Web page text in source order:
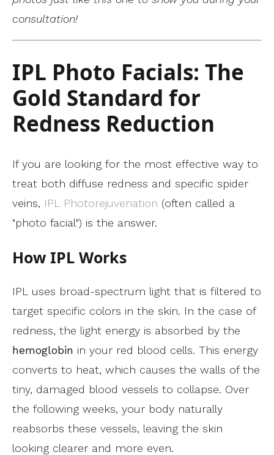
consultation!
IPL Photo Facials: The
Gold Standard for
Redness Reduction
If you are looking for the most effective way to
treat both diffuse redness and specific spider
veins, IPL Photorejuvenation (often called a
"photo facial") is the answer.
How IPL Works
IPL uses broad-spectrum light that is filtered to
target specific colors in the skin. In the case of
redness, the light energy is absorbed by the
hemoglobin in your red blood cells. This energy
converts to heat, which causes the walls of the
tiny, damaged blood vessels to collapse. Over
the following weeks, your body naturally
reabsorbs these vessels, leaving the skin
looking clearer and more even.